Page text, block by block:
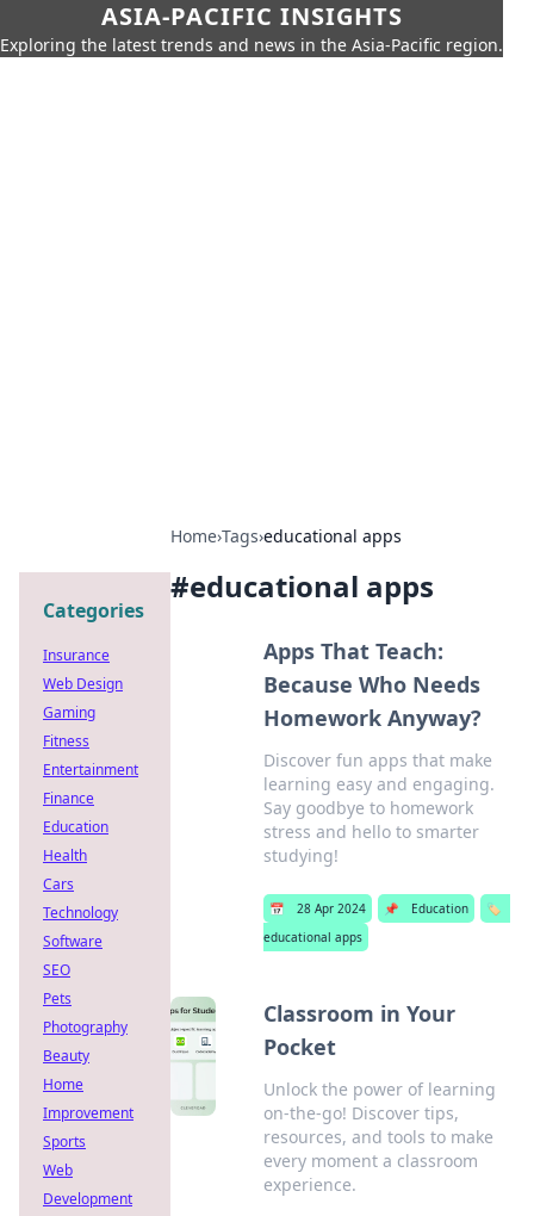
ASIA-PACIFIC INSIGHTS
Exploring the latest trends and news in the Asia-Pacific region.
Home›Tags›educational apps
#educational apps
Apps That Teach:
Because Who Needs
Homework Anyway?
Discover fun apps that make
learning easy and engaging.
Say goodbye to homework
stress and hello to smarter
studying!
📅 28 Apr 2024 📌 Education
🏷️
educational apps
Classroom in Your
Pocket
Unlock the power of learning
on-the-go! Discover tips,
resources, and tools to make
every moment a classroom
experience.
Categories
Insurance
Web Design
Gaming
Fitness
Entertainment
Finance
Education
Health
Cars
Technology
Software
SEO
Pets
Photography
Beauty
Home
Improvement
Sports
Web
Development